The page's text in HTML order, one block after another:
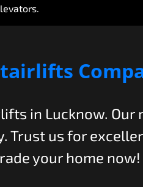
in Lucknow.
Trust us for
your home now!